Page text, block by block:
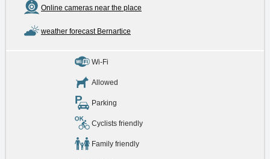
Online cameras near the place
weather forecast Bernartice
Wi-Fi
Allowed
Parking
Cyclists friendly
Family friendly